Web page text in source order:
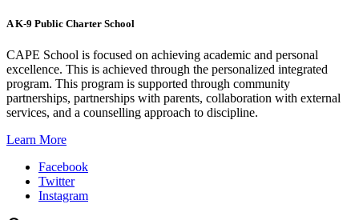
A K-9 Public Charter School
CAPE School is focused on achieving academic and personal
excellence. This is achieved through the personalized integrated
program. This program is supported through community
partnerships, partnerships with parents, collaboration with external
services, and a counselling approach to discipline.
Learn More
Facebook
Twitter
Instagram